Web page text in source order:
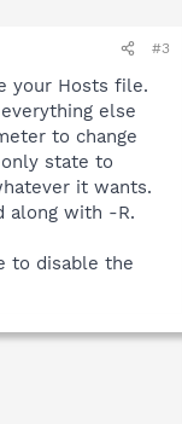
#3
your Hosts file.
else
to change
state to
it wants.
along with -R.
to disable the